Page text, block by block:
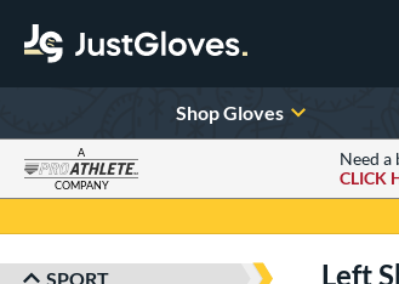
Shop Gloves
A
COMPANY
Need a
CLICK
SPORT
Left